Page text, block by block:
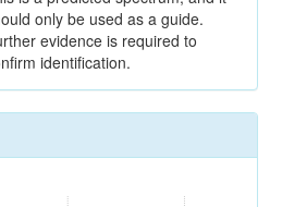
only be used as a guide.
evidence is required to
identification.